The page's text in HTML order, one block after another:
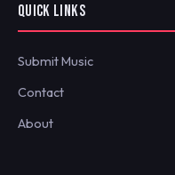
QUICK LINKS
Submit Music
Contact
About